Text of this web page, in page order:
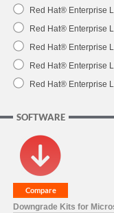
Red Hat® Enterprise
Red Hat® Enterprise
Red Hat® Enterprise
Red Hat® Enterprise
Red Hat® Enterprise
SOFTWARE
Downgrade Kits for